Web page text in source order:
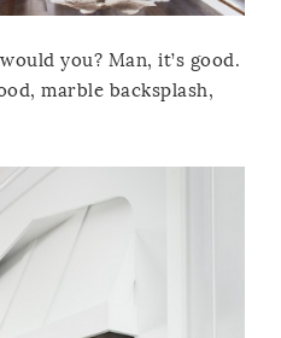
you? Man, it’s good.
marble backsplash,